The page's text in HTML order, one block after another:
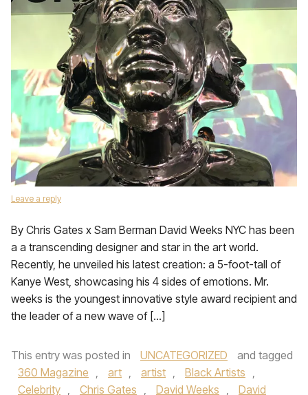
Leave a reply
By Chris Gates x Sam Berman David Weeks NYC has been
a a transcending designer and star in the art world.
Recently, he unveiled his latest creation: a 5-foot-tall of
Kanye West, showcasing his 4 sides of emotions. Mr.
weeks is the youngest innovative style award recipient and
the leader of a new wave of […]
This entry was posted in UNCATEGORIZED
and tagged
360 Magazine , art , artist , Black Artists ,
Celebrity , Chris Gates , David Weeks ,
David